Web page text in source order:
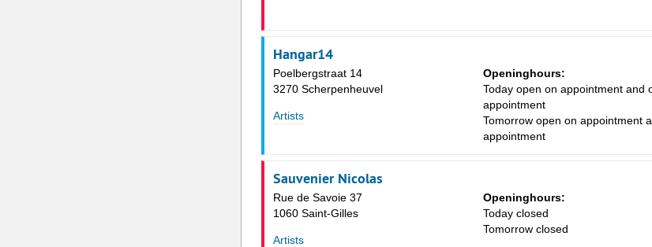
Hangar14
Poelbergstraat 14
3270 Scherpenheuvel
Artists
Openinghours:
Today open on appointment and
appointment
Tomorrow open on appointment
appointment
Sauvenier Nicolas
Rue de Savoie 37
1060 Saint-Gilles
Artists
Openinghours:
Today closed
Tomorrow closed